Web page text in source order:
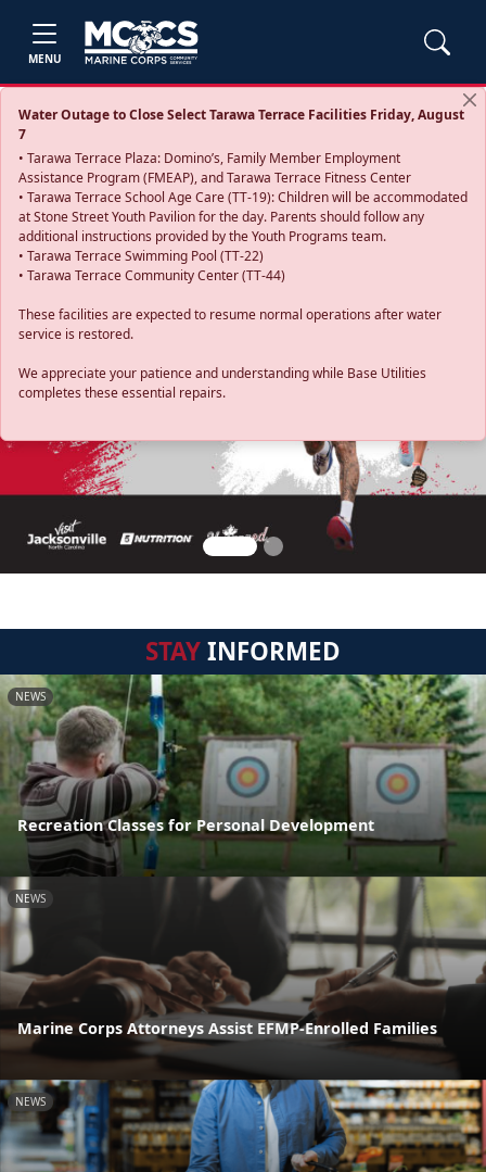
MENU
Water Outage to Close Select Tarawa Terrace Facilities Friday, August
7
• Tarawa Terrace Plaza: Domino’s, Family Member Employment
Assistance Program (FMEAP), and Tarawa Terrace Fitness Center
• Tarawa Terrace School Age Care (TT-19): Children will be accommodated
at Stone Street Youth Pavilion for the day. Parents should follow any
additional instructions provided by the Youth Programs team.
• Tarawa Terrace Swimming Pool (TT-22)
• Tarawa Terrace Community Center (TT-44)
These facilities are expected to resume normal operations after water
service is restored.
We appreciate your patience and understanding while Base Utilities
completes these essential repairs.
Previous
STAYINFORMED
NEWS
Recreation Classes for Personal Development
NEWS
Marine Corps Attorneys Assist EFMP-Enrolled Families
NEWS